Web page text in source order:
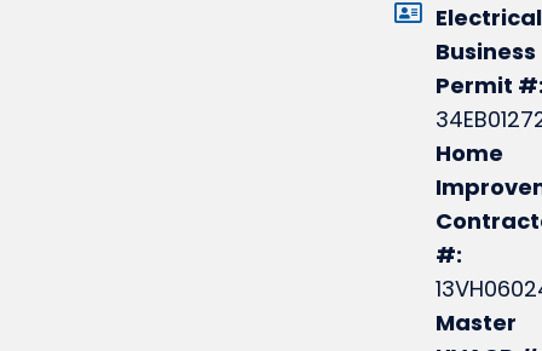
Electrical
Business
Permit
Home
#:
Master